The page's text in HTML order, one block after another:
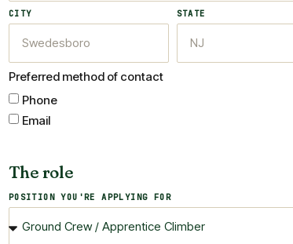
CITY STATE
Preferred method of contact
Phone
Email
The role
POSITION YOU'RE APPLYING FOR